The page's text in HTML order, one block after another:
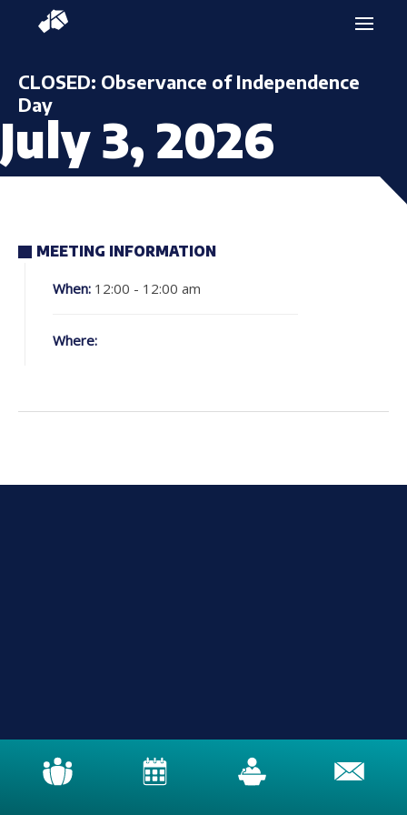
CLOSED: Observance of Independence
Day
July 3, 2026
MEETING INFORMATION
When: 12:00 - 12:00 am
Where: